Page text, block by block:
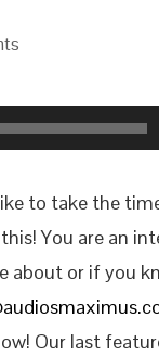
to take the
You are an
about or if you
Our last